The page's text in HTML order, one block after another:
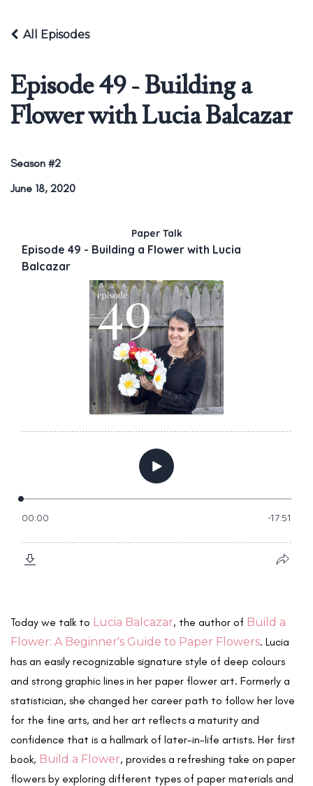
Episode 49 - Building a
Flower with Lucia Balcazar
All Episodes
Season #2
June 18, 2020
Today we talk to Lucia Balcazar, the author of Build a
Flower: A Beginner's Guide to Paper Flowers. Lucia
has an easily recognizable signature style of deep colours
and strong graphic lines in her paper flower art. Formerly a
statistician, she changed her career path to follow her love
for the fine arts, and her art reflects a maturity and
confidence that is a hallmark of later-in-life artists. Her first
book, Build a Flower, provides a refreshing take on paper
flowers by exploring different types of paper materials and